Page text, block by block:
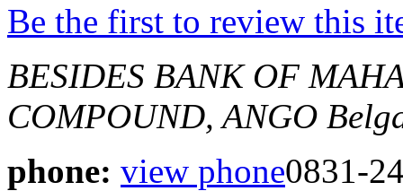
Be the first to review this
BESIDES BANK OF
COMPOUND, ANGO
phone: view phone0831-